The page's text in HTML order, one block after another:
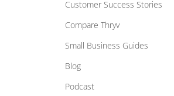
Customer Success Stories
Compare Thryv
Small Business Guides
Blog
Podcast